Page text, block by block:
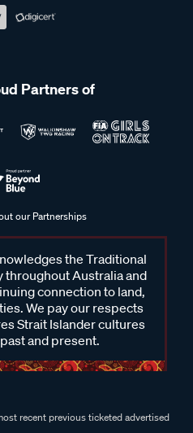
Partners of
our Partnerships
the Traditional
throughout Australia and
connection to land,
We pay our respects
Strait Islander cultures
and present.
recent previous ticketed advertised